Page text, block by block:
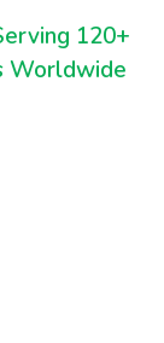
120+
Worldwide